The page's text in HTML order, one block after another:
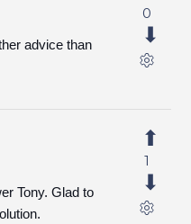
advice than
0
Tony. Glad to
1